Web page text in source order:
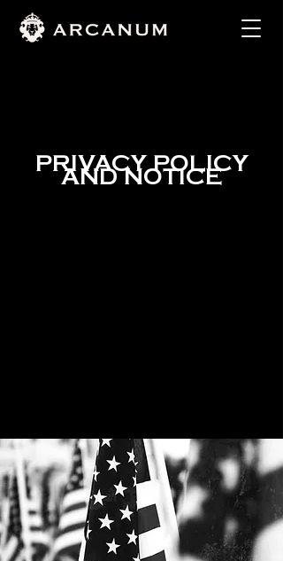
PRIVACY POLICY
AND NOTICE